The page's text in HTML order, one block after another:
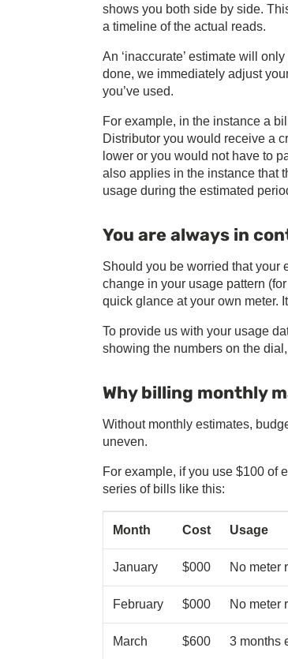
shows you both side by side.
a timeline of the actual reads.
An ‘inaccurate’ estimate will
done, we immediately adjust
you’ve used.
For example, in the instance a
Distributor you would receive a
lower or you would not have to
also applies in the instance that
usage during the estimated
You are always in
Should you be worried that your
change in your usage pattern
quick glance at your own meter.
To provide us with your usage
showing the numbers on the
Why billing monthly
Without monthly estimates,
uneven.
For example, if you use $100 of
series of bills like this:
Month Cost Usage
January $000 No meter
February $000 No meter
March $600 3 months